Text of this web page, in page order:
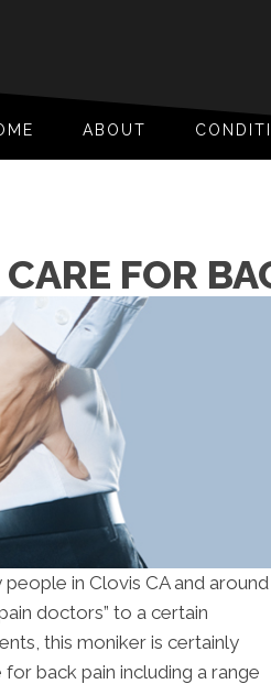
ABOUT
FOR
in Clovis CA and around
doctors” to a certain
this moniker is certainly
back pain including a range